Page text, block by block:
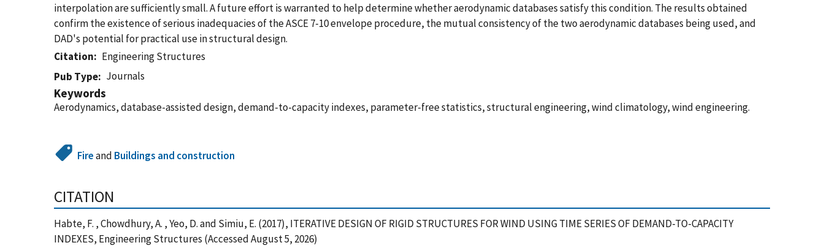
interpolation are sufficiently small. A future effort is warranted to help determine whether aerodynamic databases satisfy this condition. The results obtained
confirm the existence of serious inadequacies of the ASCE 7-10 envelope procedure, the mutual consistency of the two aerodynamic databases being used, and
DAD's potential for practical use in structural design.
Citation
Engineering Structures
Pub Type
Journals
Keywords
Aerodynamics, database-assisted design, demand-to-capacity indexes, parameter-free statistics, structural engineering, wind climatology, wind engineering.
Fireand Buildings and construction
CITATION
Habte, F. , Chowdhury, A. , Yeo, D. and Simiu, E. (2017), ITERATIVE DESIGN OF RIGID STRUCTURES FOR WIND USING TIME SERIES OF DEMAND-TO-CAPACITY
INDEXES, Engineering Structures (Accessed August 5, 2026)